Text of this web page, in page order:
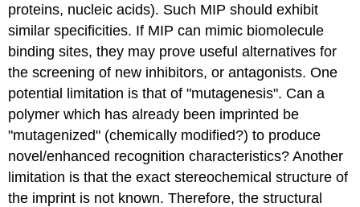
proteins, nucleic acids). Such MIP should exhibit
similar specificities. If MIP can mimic biomolecule
binding sites, they may prove useful alternatives for
the screening of new inhibitors, or antagonists. One
potential limitation is that of "mutagenesis". Can a
polymer which has already been imprinted be
"mutagenized" (chemically modified?) to produce
novel/enhanced recognition characteristics? Another
limitation is that the exact stereochemical structure of
the imprint is not known. Therefore, the structural